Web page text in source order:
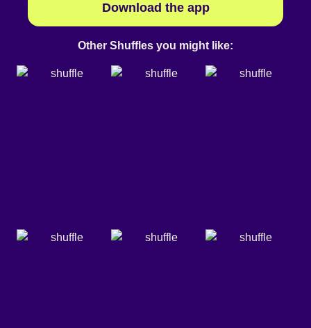
Download the app
Other Shuffles you might like: